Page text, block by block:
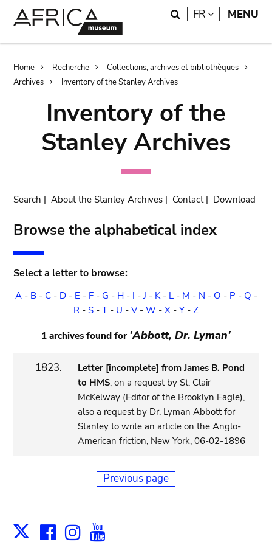
Search
FR LANGUAGE
MENU
Breadcrumb
Home Recherche
Collections, archives et bibliothèques
Archives
Inventory of the Stanley Archives
Inventory of the
Stanley Archives
Search |About the Stanley Archives | Contact| Download
Browse the alphabetical index
Select a letter to browse:
A- B- C- D- E - F- G - H- I -J - K- L- M - N - O - P - Q -
R - S - T - U - V- W - X - Y - Z
1 archives found for 'Abbott, Dr. Lyman'
1823.
Letter [incomplete] from James B. Pond
to HMS, on a request by St. Clair
McKelway (Editor of the Brooklyn Eagle),
also a request by Dr. Lyman Abbott for
Stanley to write an article on the Anglo-
American friction, New York, 06-02-1896
Previous page
X Facebook
Instagram